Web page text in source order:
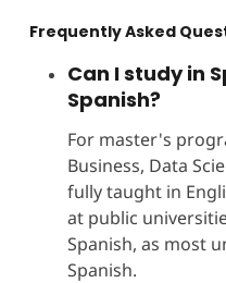
Frequently Asked
Can I study in
Spanish?
For master's
Business, Data
fully taught in
at public
Spanish, as most
Spanish.